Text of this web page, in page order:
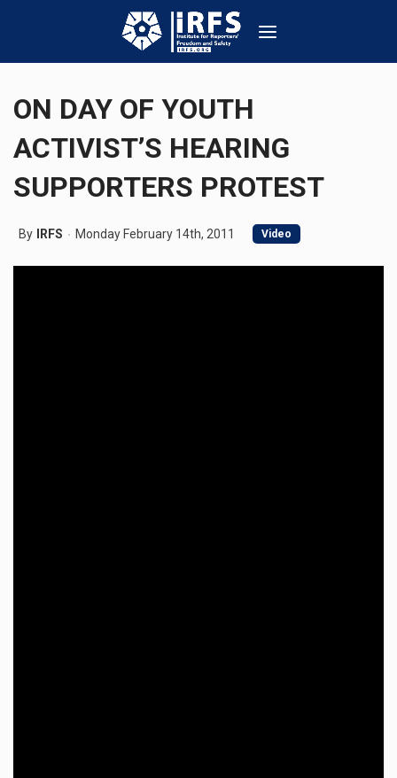
ON DAY OF YOUTH
ACTIVIST’S HEARING
SUPPORTERS PROTEST
By IRFS Monday February 14th, 2011 Video